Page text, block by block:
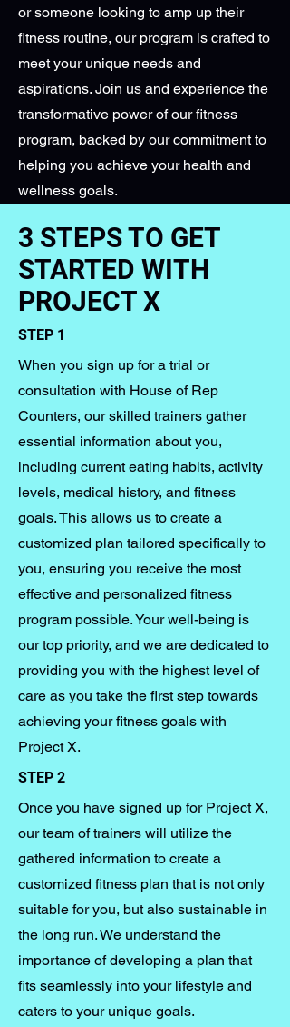
or someone looking to amp up their
fitness routine, our program is crafted to
meet your unique needs and
aspirations. Join us and experience the
transformative power of our fitness
program, backed by our commitment to
helping you achieve your health and
wellness goals.
3 STEPS TO GET
STARTED WITH
PROJECT X
STEP 1
When you sign up for a trial or
consultation with House of Rep
Counters, our skilled trainers gather
essential information about you,
including current eating habits, activity
levels, medical history, and fitness
goals. This allows us to create a
customized plan tailored specifically to
you, ensuring you receive the most
effective and personalized fitness
program possible. Your well-being is
our top priority, and we are dedicated to
providing you with the highest level of
care as you take the first step towards
achieving your fitness goals with
Project X.
STEP 2
Once you have signed up for Project X,
our team of trainers will utilize the
gathered information to create a
customized fitness plan that is not only
suitable for you, but also sustainable in
the long run. We understand the
importance of developing a plan that
fits seamlessly into your lifestyle and
caters to your unique goals.